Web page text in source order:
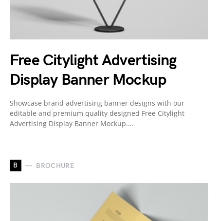
Free Citylight Advertising
Display Banner Mockup
Showcase brand advertising banner designs with our
editable and premium quality designed Free Citylight
Advertising Display Banner Mockup.…
B BROCHURE